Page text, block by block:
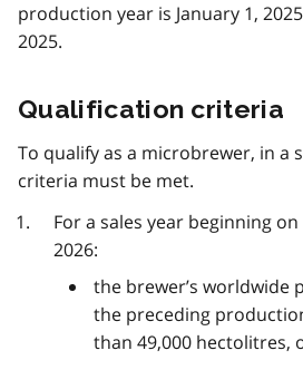
production year is January 1,
2025.
Qualification criteria
To qualify as a microbrewer, in a
criteria must be met.
For a sales year beginning
2026:
the brewer’s worldwide
the preceding
than 49,000 hectolitres,